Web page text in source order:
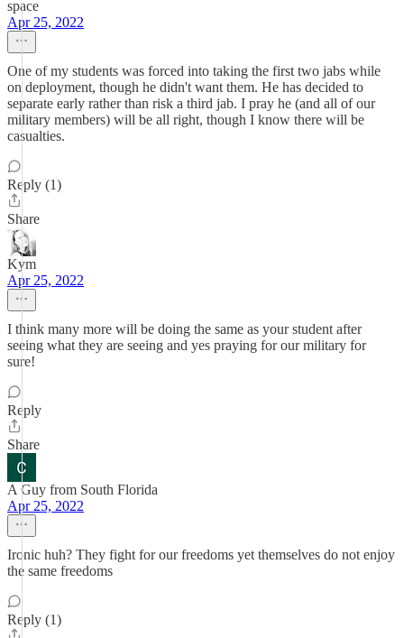
space
Apr 25, 2022
One of my students was forced into taking the first two jabs while
on deployment, though he didn't want them. He has decided to
separate early rather than risk a third jab. I pray he (and all of our
military members) will be all right, though I know there will be
casualties.
Reply (1)
Share
Kym
Apr 25, 2022
I think many more will be doing the same as your student after
seeing what they are seeing and yes praying for our military for
sure!
Reply
Share
A Guy from South Florida
Apr 25, 2022
Ironic huh? They fight for our freedoms yet themselves do not enjoy
the same freedoms
Reply (1)